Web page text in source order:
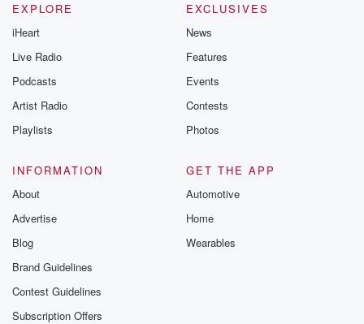
EXPLORE
iHeart
Live Radio
Podcasts
Artist Radio
Playlists
EXCLUSIVES
News
Features
Events
Contests
Photos
INFORMATION
About
Advertise
Blog
Brand Guidelines
Contest Guidelines
Subscription Offers
GET THE APP
Automotive
Home
Wearables